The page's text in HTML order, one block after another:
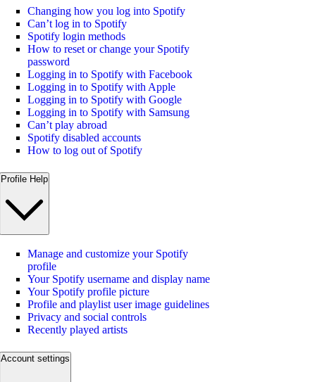
Changing how you log into Spotify
Can’t log in to Spotify
Spotify login methods
How to reset or change your Spotify
password
Logging in to Spotify with Facebook
Logging in to Spotify with Apple
Logging in to Spotify with Google
Logging in to Spotify with Samsung
Can’t play abroad
Spotify disabled accounts
How to log out of Spotify
Profile Help
Manage and customize your Spotify
profile
Your Spotify username and display name
Your Spotify profile picture
Profile and playlist user image guidelines
Privacy and social controls
Recently played artists
Account settings